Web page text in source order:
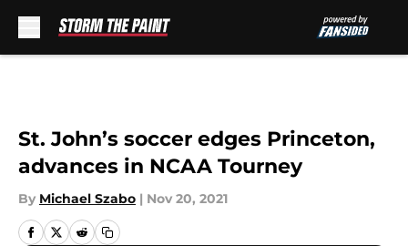
St. John’s soccer edges Princeton,
advances in NCAA Tourney
By Michael Szabo | Nov 20, 2021